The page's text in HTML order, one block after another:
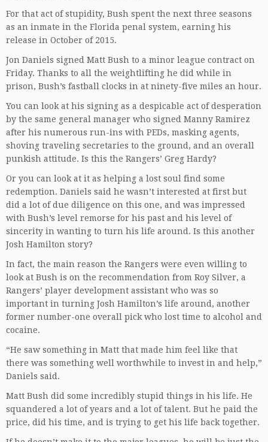
For that act of stupidity, Bush spent the next three seasons
as an inmate in the Florida penal system, earning his
release in October of 2015.
Jon Daniels signed Matt Bush to a minor league contract on
Friday. Thanks to all the weightlifting he did while in
prison, Bush’s fastball clocks in at ninety-five miles an hour.
You can look at his signing as a despicable act of desperation
by the same general manager who signed Manny Ramirez
after his numerous run-ins with PEDs, masking agents,
shoving traveling secretaries to the ground, and an overall
punkish attitude. Is this the Rangers’ Greg Hardy?
Or you can look at it as helping a lost soul find some
redemption. Daniels said he wasn’t interested at first but
did a lot of due diligence on this one, and was impressed
with Bush’s level remorse for his past and his level of
sincerity in wanting to turn his life around. Is this another
Josh Hamilton story?
In fact, the main reason the Rangers were even willing to
look at Bush is on the recommendation from Roy Silver, a
Rangers’ player development assistant who was so
important in turning Josh Hamilton’s life around, another
former number-one overall pick who lost time to alcohol and
cocaine.
“He saw something in Matt that made him feel like that
there was something well worthwhile to invest in and help,”
Daniels said.
Matt Bush did some incredibly stupid things in his life. He
squandered a lot of years and a lot of talent. But he paid the
price, did his time, and is trying to get his life back together.